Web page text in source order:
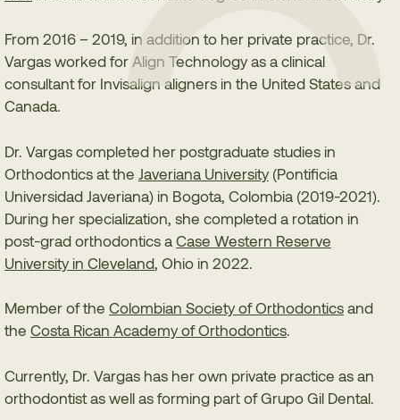
From 2016 – 2019, in addition to her private practice, Dr.
Vargas worked for Align Technology as a clinical
consultant for Invisalign aligners in the United States and
Canada.
Dr. Vargas completed her postgraduate studies in
Orthodontics at the Javeriana University (Pontificia
Universidad Javeriana) in Bogota, Colombia (2019-2021).
During her specialization, she completed a rotation in
post-grad orthodontics a Case Western Reserve
University in Cleveland , Ohio in 2022.
Member of the Colombian Society of Orthodontics and
the Costa Rican Academy of Orthodontics.
Currently, Dr. Vargas has her own private practice as an
orthodontist as well as forming part of Grupo Gil Dental.